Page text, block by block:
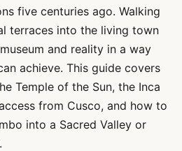
five centuries ago. Walking
terraces into the living town
and reality in a way
achieve. This guide covers
Temple of the Sun, the Inca
from Cusco, and how to
into a Sacred Valley or